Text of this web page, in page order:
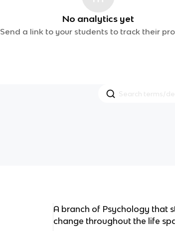
No analytics yet
Send a link to your students to track their
A branch of Psychology that
change throughout the life